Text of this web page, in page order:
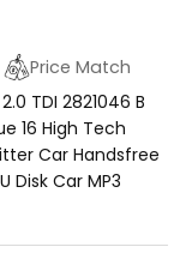
Price Match
TDI 2821046 B
16 High Tech
Car Handsfree
Disk Car MP3